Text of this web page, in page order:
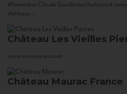
Winemaker Claude Gaudin has fashioned
châteaux...
Château Les Vieilles
www.corsowines.com
Château Maurac France